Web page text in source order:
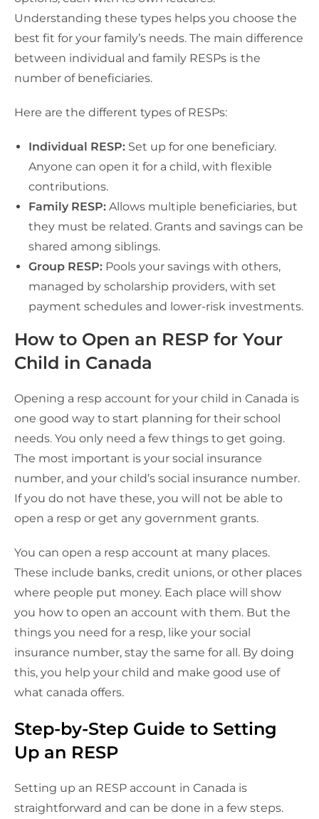
Understanding these types helps you choose the
best fit for your family’s needs. The main difference
between individual and family RESPs is the
number of beneficiaries.
Here are the different types of RESPs:
Individual RESP: Set up for one beneficiary.
Anyone can open it for a child, with flexible
contributions.
Family RESP: Allows multiple beneficiaries, but
they must be related. Grants and savings can be
shared among siblings.
Group RESP: Pools your savings with others,
managed by scholarship providers, with set
payment schedules and lower-risk investments.
How to Open an RESP for Your
Child in Canada
Opening a resp account for your child in Canada is
one good way to start planning for their school
needs. You only need a few things to get going.
The most important is your social insurance
number, and your child’s social insurance number.
If you do not have these, you will not be able to
open a resp or get any government grants.
You can open a resp account at many places.
These include banks, credit unions, or other places
where people put money. Each place will show
you how to open an account with them. But the
things you need for a resp, like your social
insurance number, stay the same for all. By doing
this, you help your child and make good use of
what canada offers.
Step-by-Step Guide to Setting
Up an RESP
Setting up an RESP account in Canada is
straightforward and can be done in a few steps.